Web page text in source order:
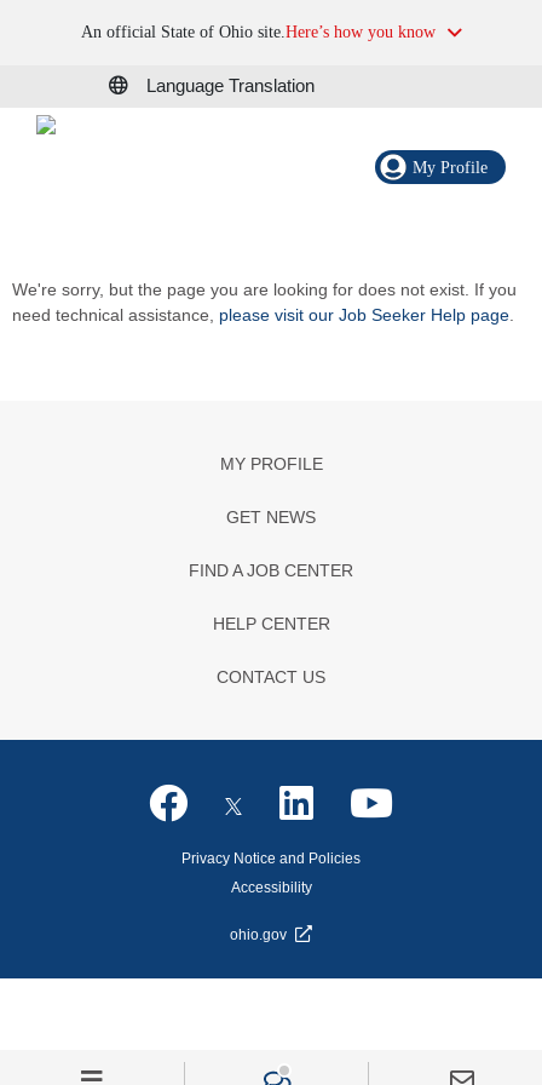
An official State of Ohio site.Here’s how you know
Language Translation
My Profile
We're sorry, but the page you are looking for does not exist. If you
need technical assistance, please visit our Job Seeker Help page
MY PROFILE
GET NEWS
FIND A JOB CENTER
HELP CENTER
CONTACT US
Privacy Notice and Policies
Accessibility
ohio.gov